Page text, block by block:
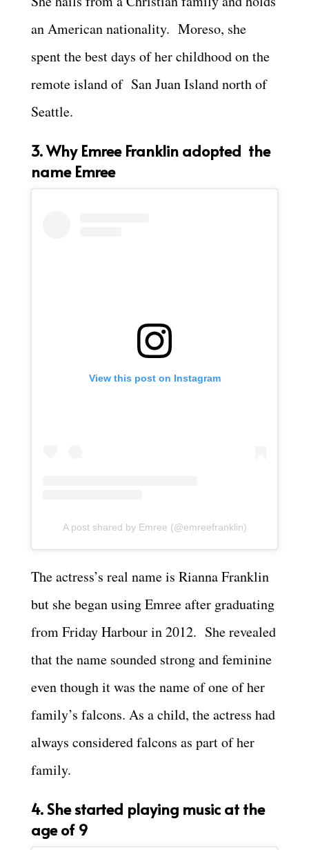
an American nationality. Moreso, she
spent the best days of her childhood on the
remote island of San Juan Island north of
Seattle.
3. Why Emree Franklin adopted the
name Emree
View this post on Instagram
A post shared by Emree (@emreefranklin)
The actress’s real name is Rianna Franklin
but she began using Emree after graduating
from Friday Harbour in 2012. She revealed
that the name sounded strong and feminine
even though it was the name of one of her
family’s falcons. As a child, the actress had
always considered falcons as part of her
family.
4. She started playing music at the
age of 9